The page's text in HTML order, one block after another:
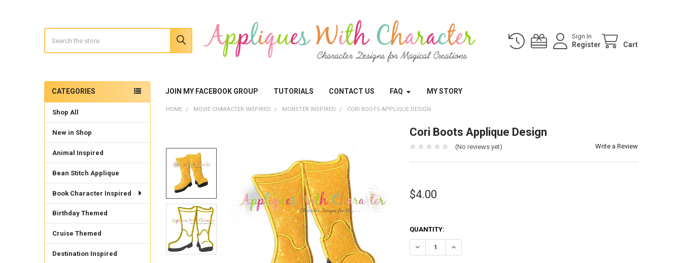
Sign In
Register Cart
JOIN MY FACEBOOK GROUP TUTORIALS CONTACT US FAQ MY STORY
Sidebar
CATEGORIES
Shop All
New in Shop
Animal Inspired
Bean Stitch Applique
Book Character Inspired
Birthday Themed
Cruise Themed
Destination Inspired
HOME MOVIE CHARACTER INSPIRED MONSTER INSPIRED CORI BOOTS APPLIQUE DESIGN
Cori Boots Applique Design
(No reviews yet) Write a Review
$4.00
QUANTITY:
DECREASE QUANTITY OF CORI BOOTS APPLIQUE DESIGN
INCREASE QUANTITY OF CORI BOOTS APPLIQUE DESIGN